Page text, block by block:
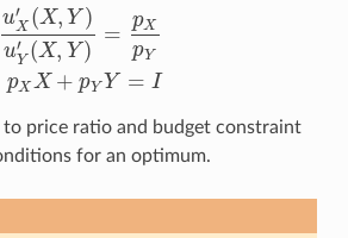
u′
X (X, Y )
u′
Y (X, Y )
=
pX
pY
pX X + pY Y = I
X′(X,Y)u Y′ (X pXp
to price ratio and budget constraint
for an optimum.